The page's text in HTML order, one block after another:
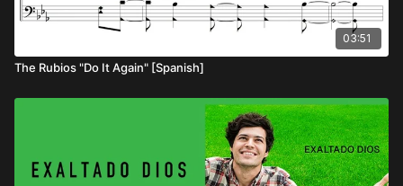
03:51
The Rubios "Do It Again" [Spanish]